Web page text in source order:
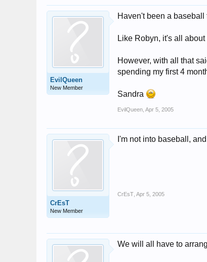
EvilQueen
New Member
Haven't been a
Like Robyn, it's all
However, with all that
spending my first 4
Sandra
EvilQueen Apr 5, 2005
CrEsT
New Member
I'm not into baseball,
CrEsT Apr 5, 2005
We will all have to